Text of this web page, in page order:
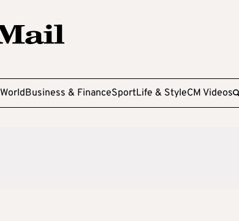
WorldBusiness & FinanceSportLife & StyleCM Videos